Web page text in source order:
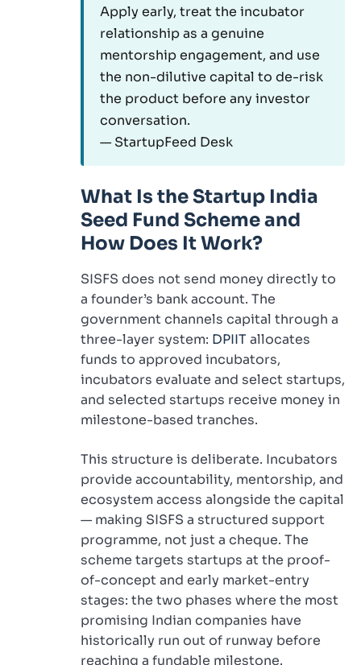
Apply early, treat the incubator
relationship as a genuine
mentorship engagement, and use
the non-dilutive capital to de-risk
the product before any investor
conversation.
— StartupFeed Desk
What Is the Startup India
Seed Fund Scheme and
How Does It Work?
SISFS does not send money directly to
a founder’s bank account. The
government channels capital through a
three-layer system: DPIIT allocates
funds to approved incubators,
incubators evaluate and select startups,
and selected startups receive money in
milestone-based tranches.
This structure is deliberate. Incubators
provide accountability, mentorship, and
ecosystem access alongside the capital
— making SISFS a structured support
programme, not just a cheque. The
scheme targets startups at the proof-
of-concept and early market-entry
stages: the two phases where the most
promising Indian companies have
historically run out of runway before
reaching a fundable milestone.